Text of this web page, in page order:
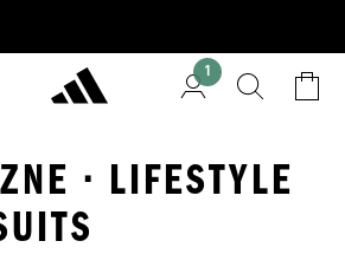
1
· LIFESTYLE